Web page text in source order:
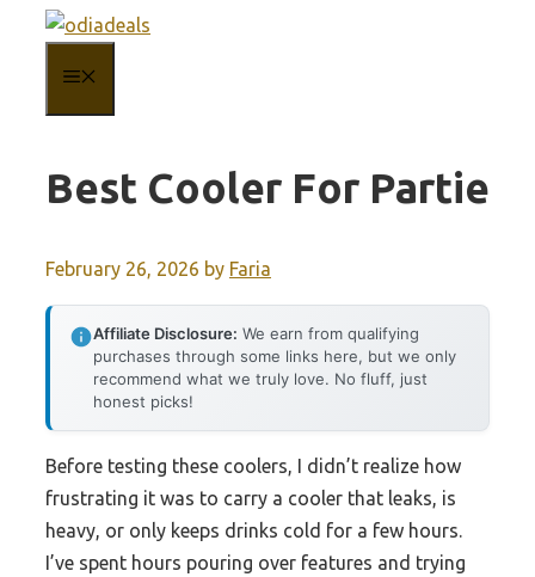
content
Best Cooler For Partie
February 26, 2026 by Faria
Affiliate Disclosure: We earn from qualifying
purchases through some links here, but we only
recommend what we truly love. No fluff, just
honest picks!
Before testing these coolers, I didn’t realize how
frustrating it was to carry a cooler that leaks, is
heavy, or only keeps drinks cold for a few hours.
I’ve spent hours pouring over features and trying